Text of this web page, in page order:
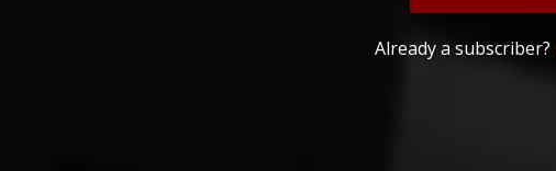
Already a subscriber?